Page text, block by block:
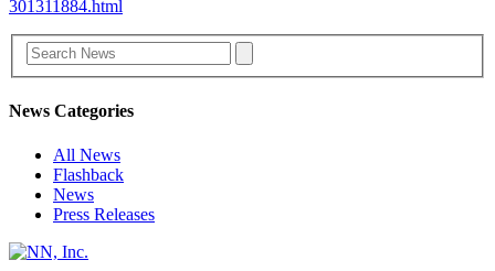
301311884.html
News Categories
All News
Flashback
News
Press Releases